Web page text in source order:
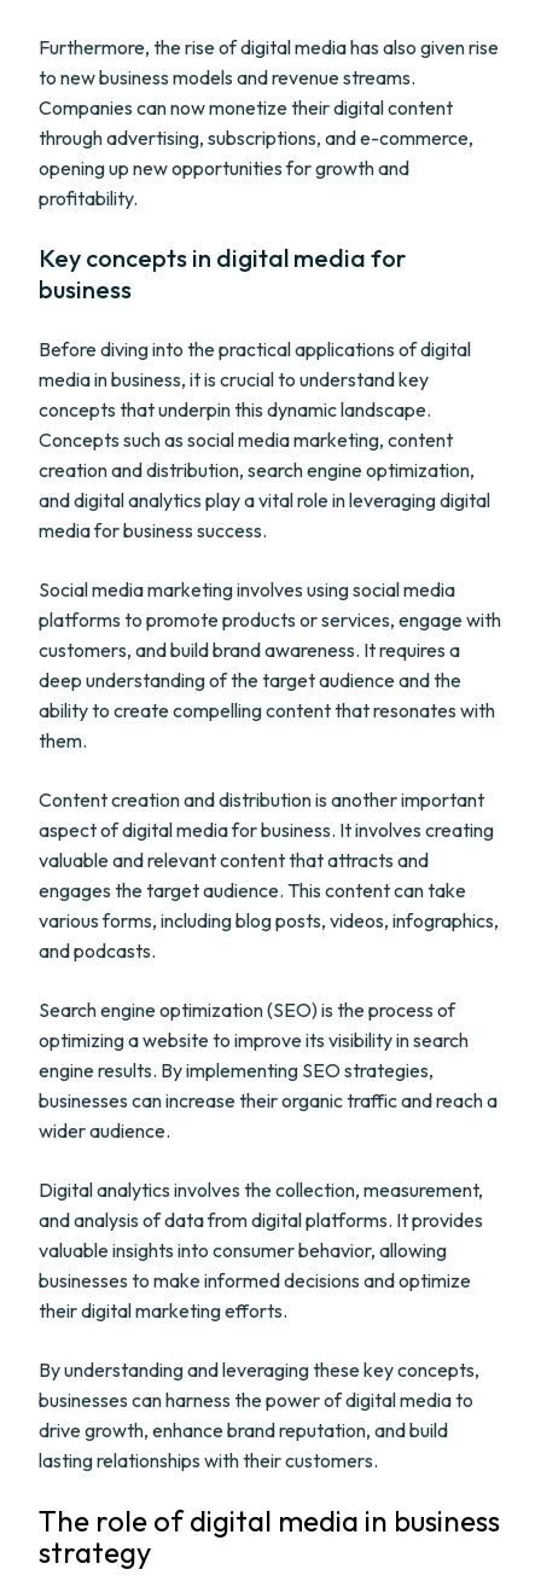
Furthermore, the rise of digital media has also given rise
to new business models and revenue streams.
Companies can now monetize their digital content
through advertising, subscriptions, and e-commerce,
opening up new opportunities for growth and
profitability.
Key concepts in digital media for
business
Before diving into the practical applications of digital
media in business, it is crucial to understand key
concepts that underpin this dynamic landscape.
Concepts such as social media marketing, content
creation and distribution, search engine optimization,
and digital analytics play a vital role in leveraging digital
media for business success.
Social media marketing involves using social media
platforms to promote products or services, engage with
customers, and build brand awareness. It requires a
deep understanding of the target audience and the
ability to create compelling content that resonates with
them.
Content creation and distribution is another important
aspect of digital media for business. It involves creating
valuable and relevant content that attracts and
engages the target audience. This content can take
various forms, including blog posts, videos, infographics,
and podcasts.
Search engine optimization (SEO) is the process of
optimizing a website to improve its visibility in search
engine results. By implementing SEO strategies,
businesses can increase their organic traffic and reach a
wider audience.
Digital analytics involves the collection, measurement,
and analysis of data from digital platforms. It provides
valuable insights into consumer behavior, allowing
businesses to make informed decisions and optimize
their digital marketing efforts.
By understanding and leveraging these key concepts,
businesses can harness the power of digital media to
drive growth, enhance brand reputation, and build
lasting relationships with their customers.
The role of digital media in business
strategy